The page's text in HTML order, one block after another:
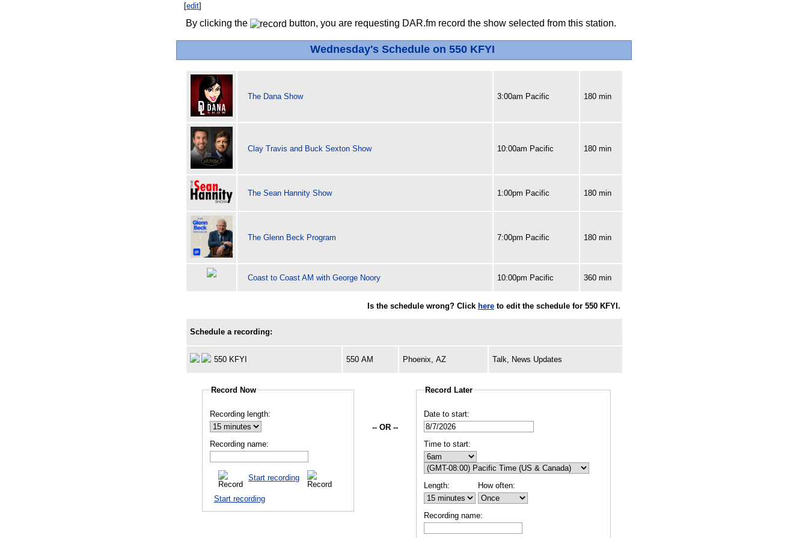
[edit]
By clicking the button, you are requesting DAR.fm record the show selected from this station.
Wednesday's Schedule on 550 KFYI
The Dana Show 3:00am Pacific 180 min
Clay Travis and Buck Sexton Show 10:00am Pacific 180 min
The Sean Hannity Show 1:00pm Pacific 180 min
The Glenn Beck Program 7:00pm Pacific 180 min
Coast to Coast AM with George Noory 10:00pm Pacific 360 min
Is the schedule wrong? Click hereto edit the schedule for 550 KFYI.
Schedule a recording:
550 KFYI 550 AM Phoenix, AZ Talk, News Updates
Record Now
Recording length:
Recording name:
Start recording
Start recording
-- OR --
Record Later
Date to start:
Time to start:
Length: How often:
Recording name: